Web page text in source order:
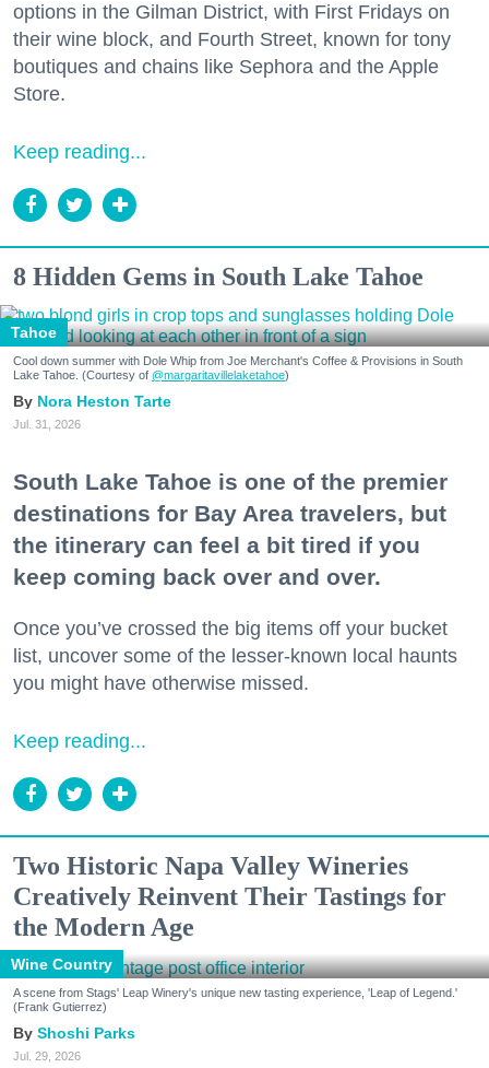
options in the Gilman District, with First Fridays on
their wine block, and Fourth Street, known for tony
boutiques and chains like Sephora and the Apple
Store.
Keep reading...
8 Hidden Gems in South Lake Tahoe
Tahoe
Cool down summer with Dole Whip from Joe Merchant's Coffee & Provisions in South
Lake Tahoe. (Courtesy of @margaritavillelaketahoe)
Nora Heston Tarte
Jul. 31, 2026
South Lake Tahoe is one of the premier
destinations for Bay Area travelers, but
the itinerary can feel a bit tired if you
keep coming back over and over.
Once you’ve crossed the big items off your bucket
list, uncover some of the lesser-known local haunts
you might have otherwise missed.
Keep reading...
Two Historic Napa Valley Wineries
Creatively Reinvent Their Tastings for
the Modern Age
Wine Country
A scene from Stags' Leap Winery's unique new tasting experience, 'Leap of Legend.'
(Frank Gutierrez)
Shoshi Parks
Jul. 29, 2026